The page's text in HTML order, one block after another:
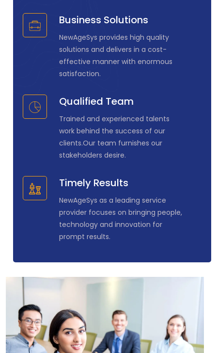
Business Solutions
NewAgeSys provides high quality
solutions and delivers in a cost-
effective manner with enormous
satisfaction.
Qualified Team
Trained and experienced talents
work behind the success of our
clients.Our team furnishes our
stakeholders desire.
Timely Results
NewAgeSys as a leading service
provider focuses on bringing people,
technology and innovation for
prompt results.